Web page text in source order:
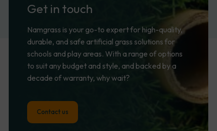
Get in touch
Namgrass is your go-to expert for high-quality,
durable, and safe artificial grass solutions for
schools and play areas. With a range of options
to suit any budget and style, and backed by a
decade of warranty, why wait?
Contact us